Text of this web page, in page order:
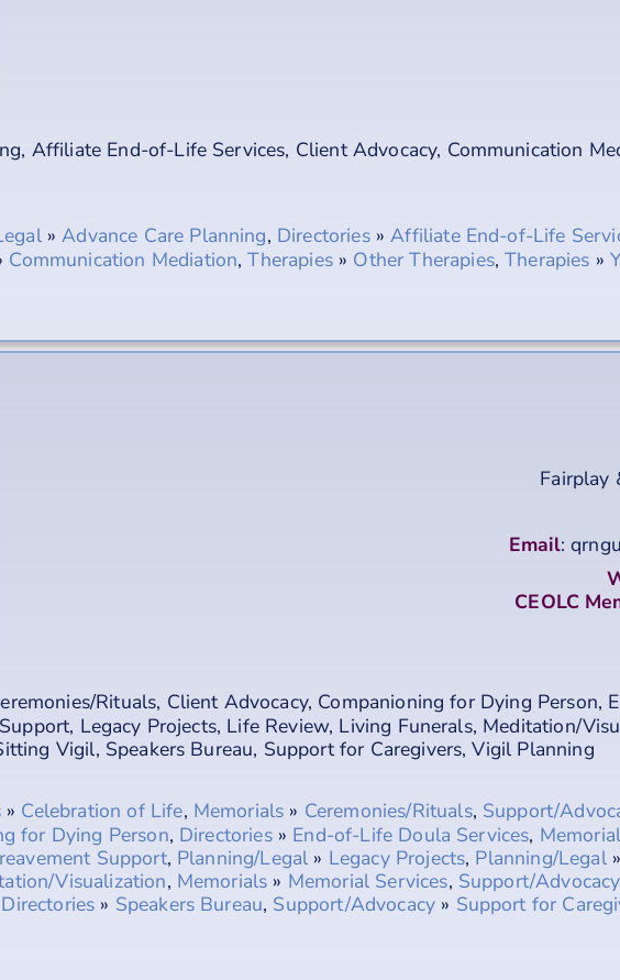
, Affiliate End-of-Life Services, Client Advocacy, Communication
»Advance Care Planning, Directories»Affiliate End-of-Life
Communication Mediation,Therapies» Other Therapies,Therapies »
Fairplay
Email:
CEOLC
Rituals, Client Advocacy, Companioning for Dying Person,
, Legacy Projects, Life Review, Living Funerals, Meditation/
Vigil, Speakers Bureau, Support for Caregivers,Vigil Planning
» Celebration of Life, Memorials » Ceremonies/Rituals, Support/
for Dying Person, Directories» End-of-Life Doula Services,
Support, Planning/Legal » Legacy Projects, Planning/Legal»
Visualization, Memorials » Memorial Services, Support/Advocacy
Directories » Speakers Bureau, Support/Advocacy » Support for